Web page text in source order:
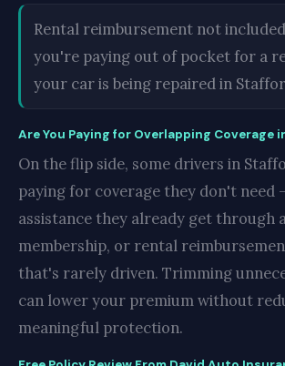
Rental reimbursement not
you're paying out of pocket for a
your car is being repaired in
Are You Paying for Overlapping Coverage
On the flip side, some drivers in
paying for coverage they don't need
assistance they already get through
membership, or rental
that's rarely driven. Trimming
can lower your premium without
meaningful protection.